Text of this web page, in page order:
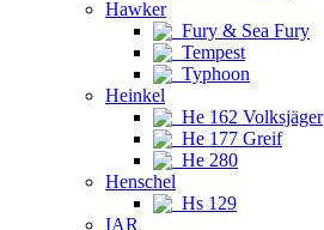
Hawker
Fury & Sea Fury
Tempest
Typhoon
Heinkel
He 162 Volksjäger
He 177 Greif
He 280
Henschel
Hs 129
IAR